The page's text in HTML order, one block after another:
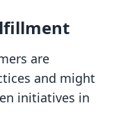
are
and might
initiatives in